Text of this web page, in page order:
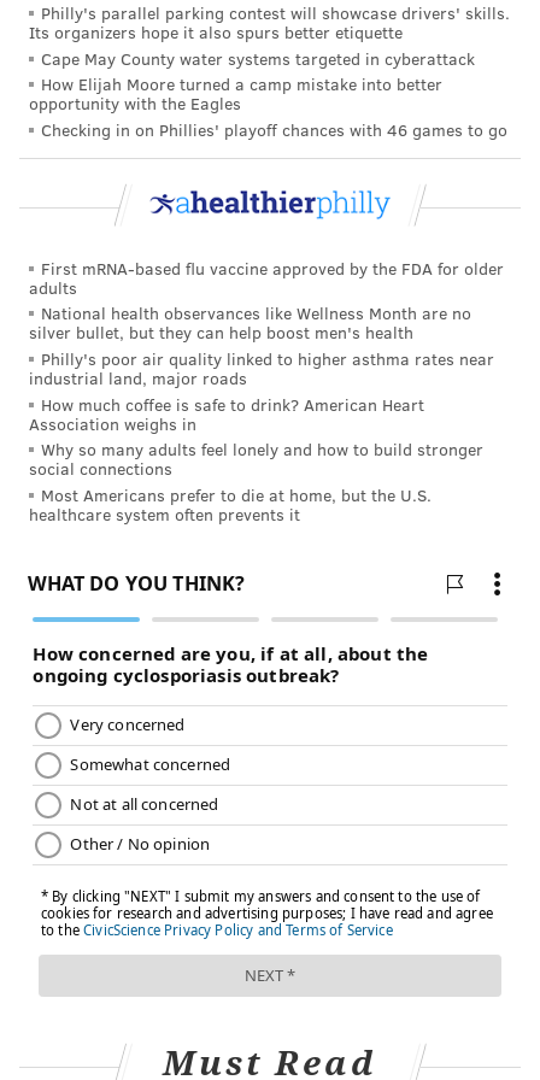
"A substantial proportion of the ‘cases’ would never
have progressed to invasive breast cancer," said Lina
S. Mørch, a senior researcher and team leader at the
Danish Cancer Institute. Mørch was not associated
should wait for more data separating early-stage and
warnings about specific hormones.
The doctor-patient conversation
Even as scientists debate how to interpret the finer
points of the data, physicians emphasize that for most
patients, the study reinforces what they already
discuss in the exam room: that hormonal birth control
is broadly safe, and decisions should be tailored to
each woman’s needs and values.
Katharine White, chief of Obstetrics and Gynecology
"When counseling patients about their contraceptive
options, I focus on their past experiences with birth
control, their medical history, and what’s important to
them about their birth control method and pregnancy
planning (if applicable)," White wrote in an email.
"Side effects and risks of methods are already a key
hormonal methods."
Other doctors noted there are other contraceptive
Medicine at Zuckerberg San Francisco General
Philly's parallel parking contest will showcase drivers' skills.
Its organizers hope it also spurs better etiquette
Cape May County water systems targeted in cyberattack
How Elijah Moore turned a camp mistake into better
opportunity with the Eagles
Checking in on Phillies' playoff chances with 46 games to go
First mRNA-based flu vaccine approved by the FDA for older
adults
National health observances like Wellness Month are no
silver bullet, but they can help boost men's health
Philly's poor air quality linked to higher asthma rates near
industrial land, major roads
How much coffee is safe to drink? American Heart
Association weighs in
Why so many adults feel lonely and how to build stronger
social connections
Most Americans prefer to die at home, but the U.S.
healthcare system often prevents it
Must Read